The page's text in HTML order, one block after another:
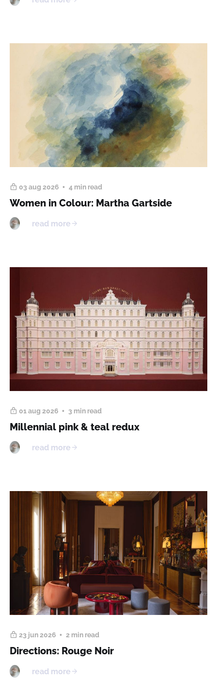
03 aug 2026 4 min read
Women in Colour: Martha Gartside
read more
01 aug 2026 3 min read
Millennial pink & teal redux
read more
23 jun 2026 2 min read
Directions: Rouge Noir
read more